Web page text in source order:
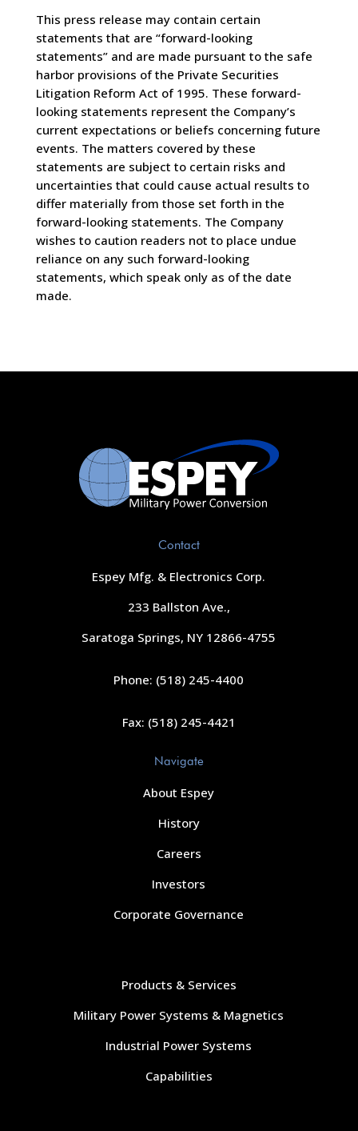
This press release may contain certain
statements that are “forward-looking
statements” and are made pursuant to the safe
harbor provisions of the Private Securities
Litigation Reform Act of 1995. These forward-
looking statements represent the Company’s
current expectations or beliefs concerning future
events. The matters covered by these
statements are subject to certain risks and
uncertainties that could cause actual results to
differ materially from those set forth in the
forward-looking statements. The Company
wishes to caution readers not to place undue
reliance on any such forward-looking
statements, which speak only as of the date
made.
Contact
Espey Mfg. & Electronics Corp.
233 Ballston Ave.,
Saratoga Springs, NY 12866-4755
Phone: (518) 245-4400
Fax: (518) 245-4421
Navigate
About Espey
History
Careers
Investors
Corporate Governance
Products & Services
Military Power Systems & Magnetics
Industrial Power Systems
Capabilities